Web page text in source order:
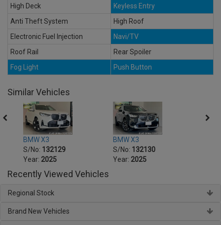
High Deck
Keyless Entry
Anti Theft System
High Roof
Electronic Fuel Injection
Navi/TV
Roof Rail
Rear Spoiler
Fog Light
Push Button
Similar Vehicles
BMW X3
S/No: 132129
Year: 2025
BMW X3
S/No: 132130
Year: 2025
Recently Viewed Vehicles
Regional Stock
Brand New Vehicles